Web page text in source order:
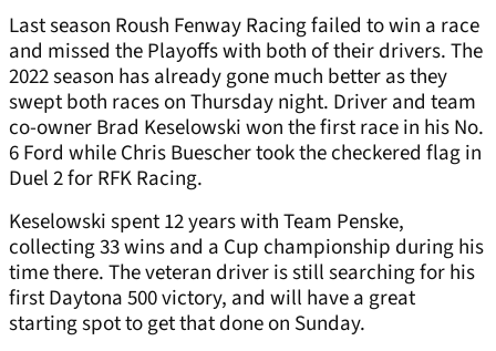
Last season Roush Fenway Racing failed to win a race
and missed the Playoffs with both of their drivers. The
2022 season has already gone much better as they
swept both races on Thursday night. Driver and team
co-owner Brad Keselowski won the first race in his No.
6 Ford while Chris Buescher took the checkered flag in
Duel 2 for RFK Racing.
Keselowski spent 12 years with Team Penske,
collecting 33 wins and a Cup championship during his
time there. The veteran driver is still searching for his
first Daytona 500 victory, and will have a great
starting spot to get that done on Sunday.